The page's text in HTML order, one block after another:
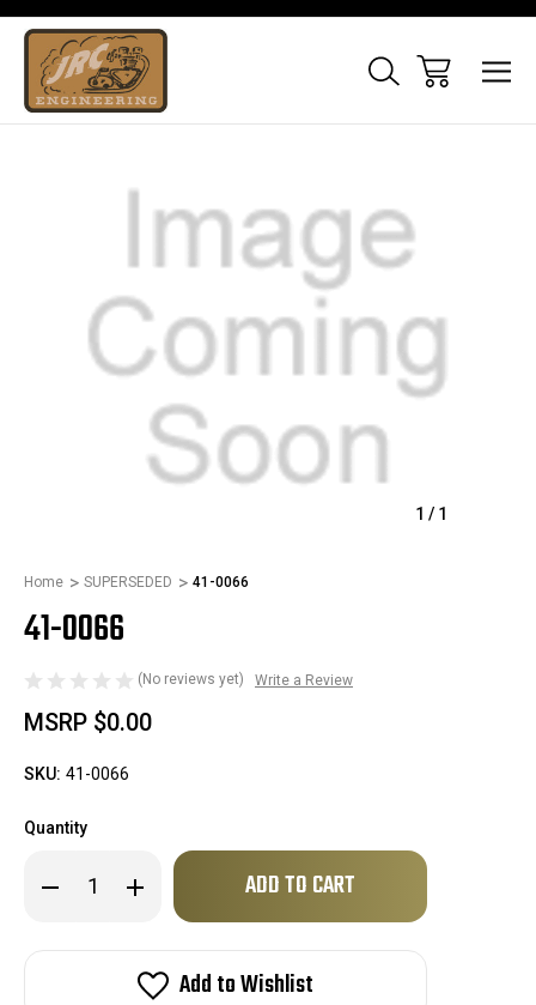
1 / 1
Home SUPERSEDED 41-0066
41-0066
(No reviews yet) Write a Review
MSRP $0.00
SKU: 41-0066
Quantity
Decrease
Quantity
0066
Increase
Quantity
0066
Only
in
Add to Wishlist